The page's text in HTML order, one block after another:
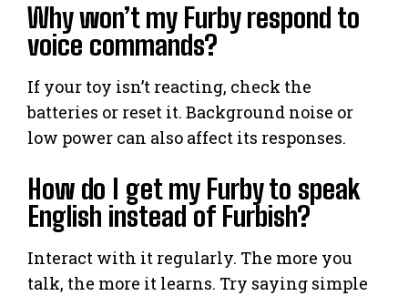
Why won’t my Furby respond to
voice commands?
If your toy isn’t reacting, check the
batteries or reset it. Background noise or
low power can also affect its responses.
How do I get my Furby to speak
English instead of Furbish?
Interact with it regularly. The more you
talk, the more it learns. Try saying simple